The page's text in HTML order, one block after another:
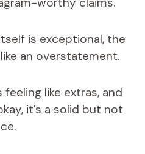
is exceptional, the
an overstatement.
like extras, and
it’s a solid but not